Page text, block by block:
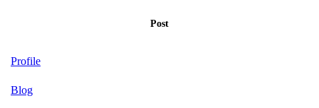
Post
Profile
Blog